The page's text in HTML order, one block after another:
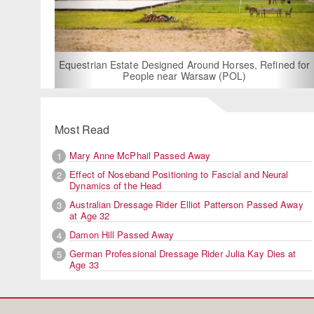
Estate Designed Around Horses, Refined for
People near Warsaw (POL)
For Rent:
Built
Most Read
1
Mary Anne McPhail Passed Away
2
Effect of Noseband Positioning to Fascial and Neural
Dynamics of the Head
3
Australian Dressage Rider Elliot Patterson Passed Away
at Age 32
4
Damon Hill Passed Away
5
German Professional Dressage Rider Julia Kay Dies at
Age 33